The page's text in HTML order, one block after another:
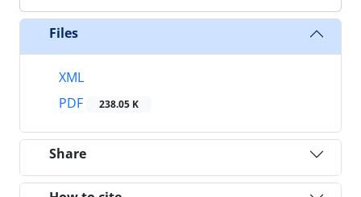
Files
XML
PDF
238.05 K
Share